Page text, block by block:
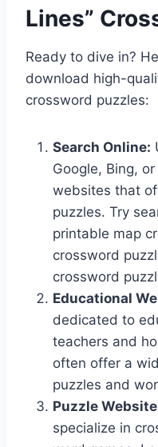
Lines”
Ready to dive in?
download high-
crossword puzzles:
Search Online:
Google, Bing,
websites that
puzzles. Try
printable map
crossword
crossword
Educational
dedicated to
teachers and
often offer a
puzzles and
Puzzle
specialize in